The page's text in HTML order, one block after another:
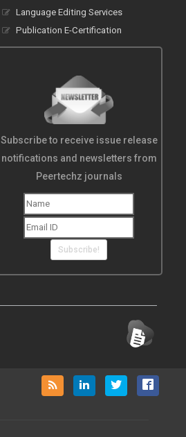
Language Editing Services
Publication E-Certification
Subscribe to receive issue release
notifications and newsletters from
Peertechz journals
Subscribe!